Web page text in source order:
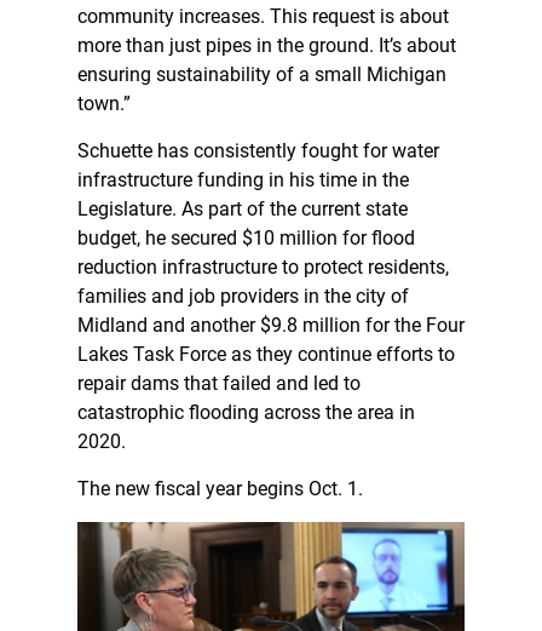
community increases. This request is about
more than just pipes in the ground. It’s about
ensuring sustainability of a small Michigan
town.”
Schuette has consistently fought for water
infrastructure funding in his time in the
Legislature. As part of the current state
budget, he secured $10 million for flood
reduction infrastructure to protect residents,
families and job providers in the city of
Midland and another $9.8 million for the Four
Lakes Task Force as they continue efforts to
repair dams that failed and led to
catastrophic flooding across the area in
2020.
The new fiscal year begins Oct. 1.